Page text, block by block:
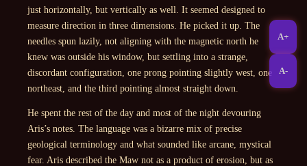
A+
A-
just horizontally, but vertically as well. It seemed designed to
measure direction in three dimensions. He picked it up. The
needles spun lazily, not aligning with the magnetic north he
knew was outside his window, but settling into a strange,
discordant configuration, one prong pointing slightly west, one
northeast, and the third pointing almost straight down.
He spent the rest of the day and most of the night devouring
Aris’s notes. The language was a bizarre mix of precise
geological terminology and what sounded like arcane, mystical
fear. Aris described the Maw not as a product of erosion, but as